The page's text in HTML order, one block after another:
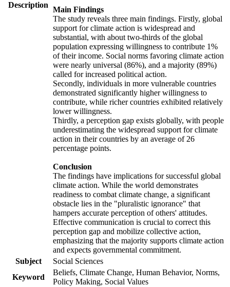
Description
Main Findings
The study reveals three main findings. Firstly, global
support for climate action is widespread and
substantial, with about two-thirds of the global
population expressing willingness to contribute 1%
of their income. Social norms favoring climate action
were nearly universal (86%), and a majority (89%)
called for increased political action.
Secondly, individuals in more vulnerable countries
demonstrated significantly higher willingness to
contribute, while richer countries exhibited relatively
lower willingness.
Thirdly, a perception gap exists globally, with people
underestimating the widespread support for climate
action in their countries by an average of 26
percentage points.
Conclusion
The findings have implications for successful global
climate action. While the world demonstrates
readiness to combat climate change, a significant
obstacle lies in the "pluralistic ignorance" that
hampers accurate perception of others' attitudes.
Effective communication is crucial to correct this
perception gap and mobilize collective action,
emphasizing that the majority supports climate action
and expects governmental commitment.
Subject
Social Sciences
Keyword
Beliefs, Climate Change, Human Behavior, Norms,
Policy Making, Social Values